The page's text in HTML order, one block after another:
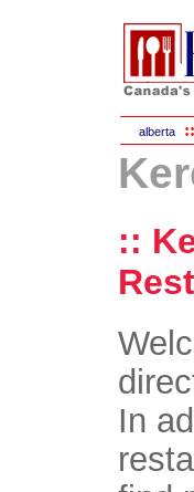
alberta ::
::
In